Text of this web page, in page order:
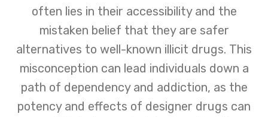
often lies in their accessibility and the
mistaken belief that they are safer
alternatives to well-known illicit drugs. This
misconception can lead individuals down a
path of dependency and addiction, as the
potency and effects of designer drugs can